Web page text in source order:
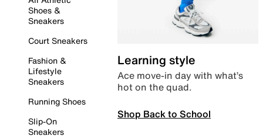
Shoes &
Sneakers
Court Sneakers
Fashion &
Lifestyle
Sneakers
Running Shoes
Slip-On
Sneakers
Learning style
Ace move-in day with what’s
hot on the quad.
Shop Back to School